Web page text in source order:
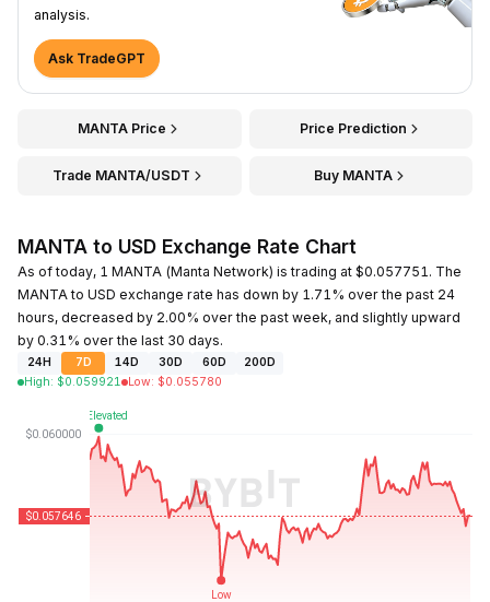
analysis.
Ask TradeGPT
MANTA Price Price Prediction
Trade MANTA/USDT Buy MANTA
MANTA to USD Exchange Rate Chart
As of today, 1 MANTA (Manta Network) is trading at $0.057751. The
MANTA to USD exchange rate has down by 1.71% over the past 24
hours, decreased by 2.00% over the past week, and slightly upward
by 0.31% over the last 30 days.
24H 7D 14D 30D 60D
200D
High: $0.059921 Low: $0.055780
Last Updated: 2026-08-08, 02:41 GMT+0